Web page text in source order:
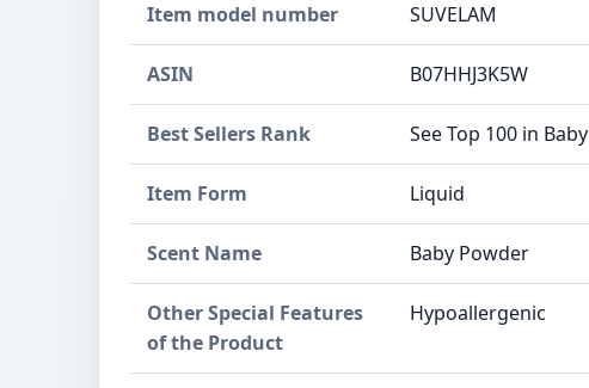
Item model number SUVELAM
ASIN B07HHJ3K5W
Best Sellers Rank See Top 100 in Baby
Item Form Liquid
Scent Name Baby Powder
Other Special Features
of the Product
Hypoallergenic